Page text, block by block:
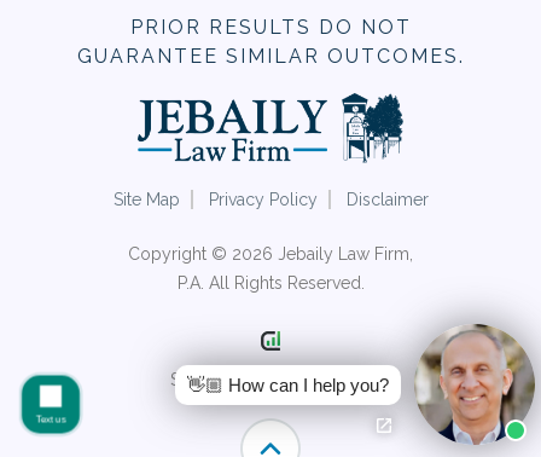
PRIOR RESULTS DO NOT
GUARANTEE SIMILAR OUTCOMES.
Site Map Privacy Policy Disclaimer
Copyright © 2026 Jebaily Law Firm,
P.A. All Rights Reserved.
Site by Consultwebs.com
👋🏼 How can I help you?
Text us